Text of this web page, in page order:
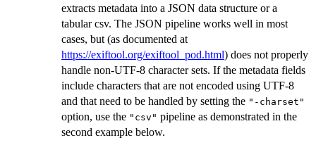
extracts metadata into a JSON data structure or a
tabular csv. The JSON pipeline works well in most
cases, but (as documented at
https://exiftool.org/exiftool_pod.html) does not properly
handle non-UTF-8 character sets. If the metadata fields
include characters that are not encoded using UTF-8
and that need to be handled by setting the "-charset"
option, use the "csv" pipeline as demonstrated in the
second example below.